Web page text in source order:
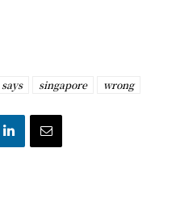
says singapore wrong